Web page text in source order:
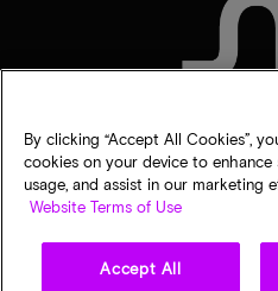
By clicking “Accept All Cookies”,
cookies on your device to enhance
usage, and assist in our marketing
Website Terms of Use
Accept All